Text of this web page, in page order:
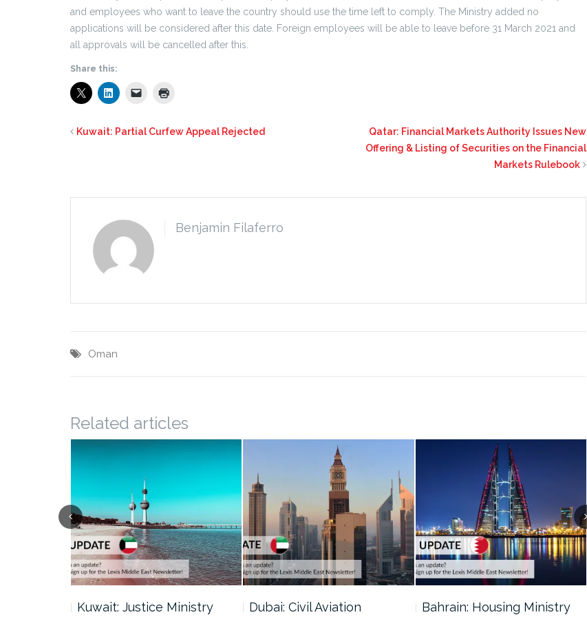
and employees who want to leave the country should use the time left to comply. The Ministry added no
applications will be considered after this date. Foreign employees will be able to leave before 31 March 2021 and
all approvals will be cancelled after this.
Share this:
Kuwait: Partial Curfew Appeal Rejected
Qatar: Financial Markets Authority Issues New
Offering & Listing of Securities on the Financial
Markets Rulebook
Benjamin Filaferro
Oman
Related articles
Kuwait: Justice Ministry
Dubai: Civil Aviation
Bahrain: Housing Ministry